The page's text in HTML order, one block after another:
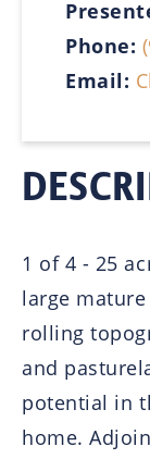
Phone:
Email:
1 of 4 - 25
large
rolling
and
potential in
home.